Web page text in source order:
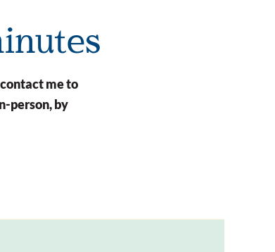
me to
person, by